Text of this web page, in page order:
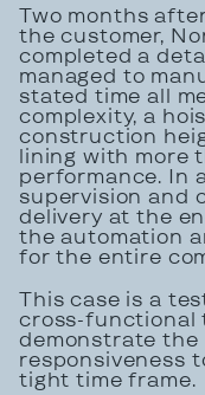
Two months
the customer,
completed a
managed to
stated time all
complexity, a
construction
lining with more
performance. In
supervision and
delivery at the
the automation
for the entire
This case is a
cross-functional
demonstrate the
responsiveness
tight time frame.